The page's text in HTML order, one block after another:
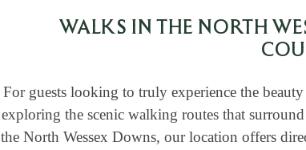
WALKS IN THE NORTH
For guests looking to truly experience the
exploring the scenic walking routes that
the North Wessex Downs, our location offers